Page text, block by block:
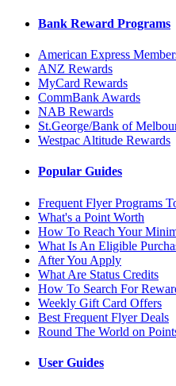
Bank Reward Programs
American Express
ANZ Rewards
MyCard Rewards
CommBank Awards
NAB Rewards
St.George/Bank of
Westpac Altitude Rewards
Popular Guides
Frequent Flyer Programs
What's a Point Worth
How To Reach Your
What Is An Eligible
After You Apply
What Are Status Credits
How To Search For
Weekly Gift Card Offers
Best Frequent Flyer Deals
Round The World on
User Guides